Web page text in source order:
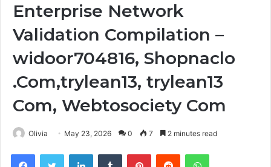
Enterprise Network
Validation Compilation –
widoor704816, Shopnaclo
.Com,trylean13, trylean13
Com, Webtosociety Com
Olivia May 23, 2026 0 7 2 minutes read
FacebookTwitter LinkedInTumblr PinterestReddit WhatsApp